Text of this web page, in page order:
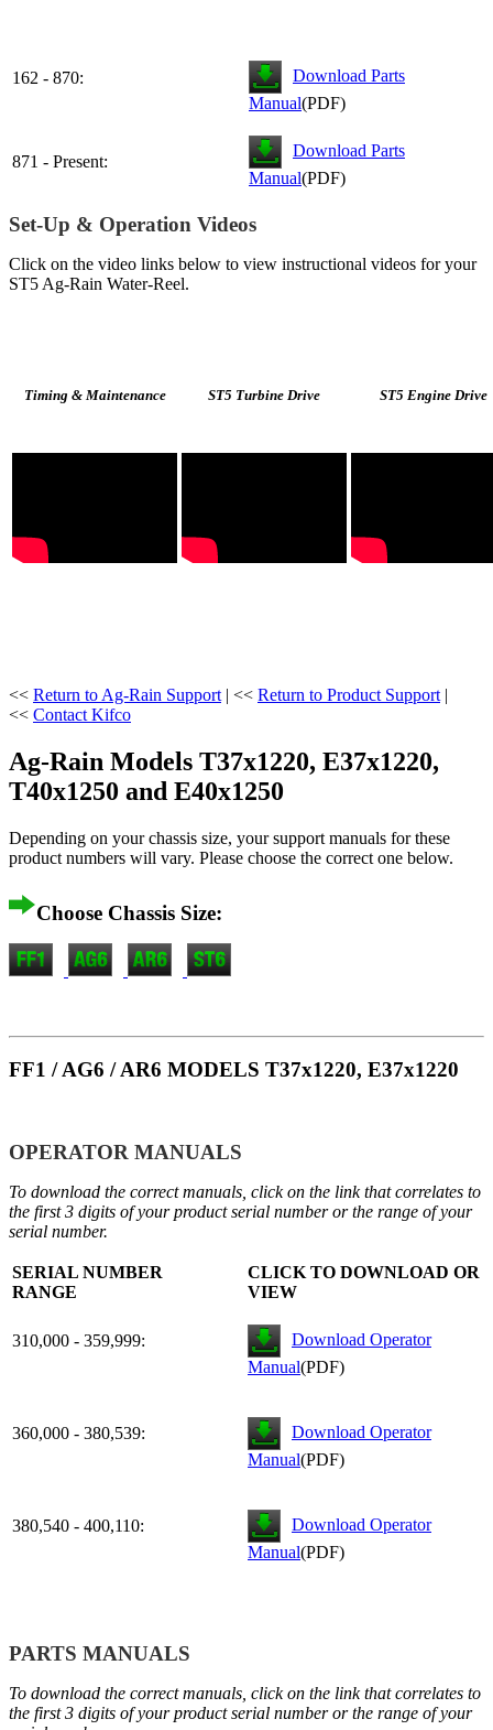
162 - 870:
Download Parts
Manual(PDF)
871 - Present:
Download Parts
Manual(PDF)
Set-Up & Operation Videos
Click on the video links below to view instructional videos for your
ST5 Ag-Rain Water-Reel.
Timing & Maintenance ST5 Turbine Drive ST5 Engine Drive
<< Return to Ag-Rain Support | << Return to Product Support |
<< Contact Kifco
Ag-Rain Models T37x1220, E37x1220,
T40x1250 and E40x1250
Depending on your chassis size, your support manuals for these
product numbers will vary. Please choose the correct one below.
Choose Chassis Size:
FF1 / AG6 / AR6 MODELS T37x1220, E37x1220
OPERATOR MANUALS
To download the correct manuals, click on the link that correlates to
the first 3 digits of your product serial number or the range of your
serial number.
SERIAL NUMBER
RANGE
CLICK TO DOWNLOAD OR
VIEW
310,000 - 359,999:
Download Operator
Manual(PDF)
360,000 - 380,539:
Download Operator
Manual(PDF)
380,540 - 400,110:
Download Operator
Manual(PDF)
PARTS MANUALS
To download the correct manuals, click on the link that correlates to
the first 3 digits of your product serial number or the range of your